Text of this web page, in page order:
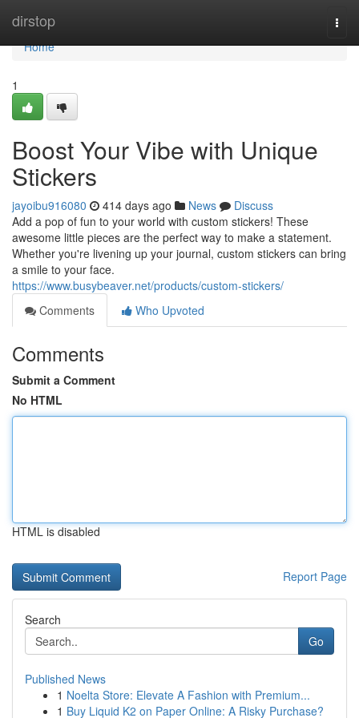
dirstop
Home
Home
1
Boost Your Vibe with Unique
Stickers
jayoibu916080 414 days ago News
Discuss
Add a pop of fun to your world with custom stickers! These
awesome little pieces are the perfect way to make a statement.
Whether you're livening up your journal, custom stickers can bring
a smile to your face.
https://www.busybeaver.net/products/custom-stickers/
Comments
Who Upvoted
Comments
Submit a Comment
No HTML
HTML is disabled
Report Page
Search
Go
Published News
1 Noelta Store: Elevate A Fashion with Premium...
1 Buy Liquid K2 on Paper Online: A Risky Purchase?